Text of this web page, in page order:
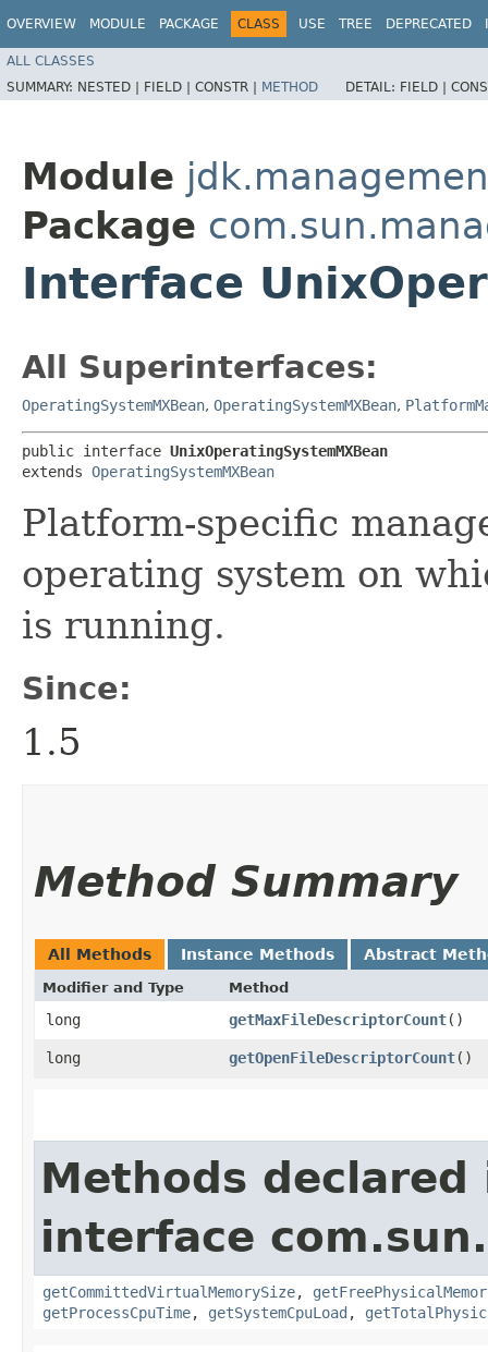
OVERVIEW MODULE PACKAGE CLASS USE TREE DEPRECATED
ALL CLASSES
SUMMARY: NESTED | FIELD | CONSTR | METHOD DETAIL: FIELD |
Module
Package
Interface
All Superinterfaces:
OperatingSystemMXBean, OperatingSystemMXBean,
public interface UnixOperatingSystemMXBean
extends OperatingSystemMXBean
Platform-specific
operating system on
is running.
Since:
1.5
Method Summary
All Methods Instance Methods Abstract
Modifier and Type Method
long getMaxFileDescriptorCount()
long getOpenFileDescriptorCount()
Methods declared
interface
getCommittedVirtualMemorySize,
getProcessCpuTime, getSystemCpuLoad ,